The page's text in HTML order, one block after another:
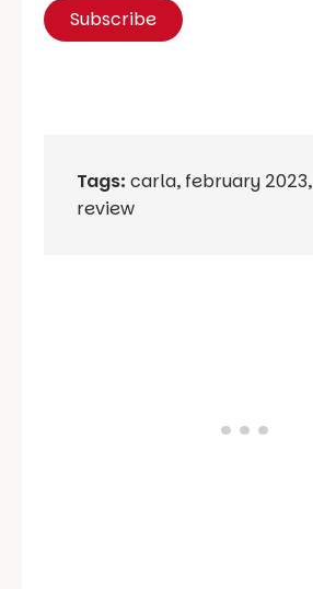
Tags: carla, february 2023,
review